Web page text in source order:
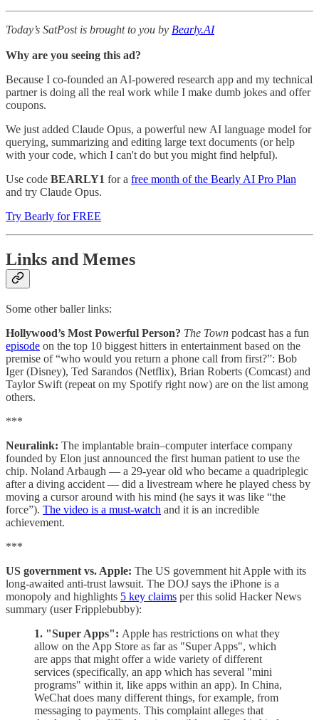
Today’s SatPost is brought to you by Bearly.AI
Why are you seeing this ad?
Because I co-founded an AI-powered research app and my technical
partner is doing all the real work while I make dumb jokes and offer
coupons.
We just added Claude Opus, a powerful new AI language model for
querying, summarizing and editing large text documents (or help
with your code, which I can't do but you might find helpful).
Use code BEARLY1 for a free month of the Bearly AI Pro Plan
and try Claude Opus.
Try Bearly for FREE
Links and Memes
Some other baller links:
Hollywood’s Most Powerful Person? The Town podcast has a fun
episode on the top 10 biggest hitters in entertainment based on the
premise of “who would you return a phone call from first?”: Bob
Iger (Disney), Ted Sarandos (Netflix), Brian Roberts (Comcast) and
Taylor Swift (repeat on my Spotify right now) are on the list among
others.
***
Neuralink: The implantable brain–computer interface company
founded by Elon just announced the first human patient to use the
chip. Noland Arbaugh — a 29-year old who became a quadriplegic
after a diving accident — did a livestream where he played chess by
moving a cursor around with his mind (he says it was like “the
force”). The video is a must-watch and it is an incredible
achievement.
***
US government vs. Apple: The US government hit Apple with its
long-awaited anti-trust lawsuit. The DOJ says the iPhone is a
monopoly and highlights 5 key claims per this solid Hacker News
summary (user Fripplebubby):
1. "Super Apps": Apple has restrictions on what they
allow on the App Store as far as "Super Apps", which
are apps that might offer a wide variety of different
services (specifically, an app which has several "mini
programs" within it, like apps within an app). In China,
WeChat does many different things, for example, from
messaging to payments. This complaint alleges that